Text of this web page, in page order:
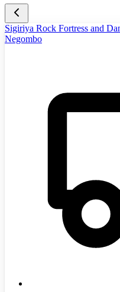
Sigiriya Rock Fortress and
Negombo